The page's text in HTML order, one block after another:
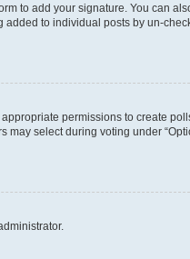
to add your signature. You can
to individual posts by un-
permissions to create
select during voting under